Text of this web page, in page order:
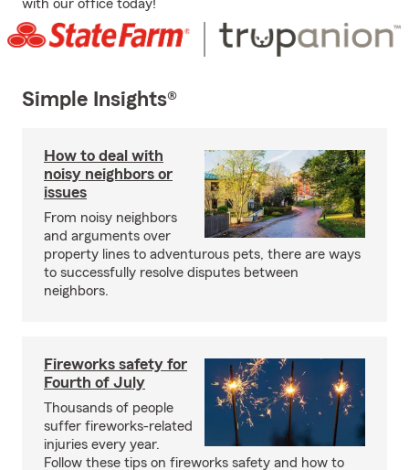
with our office today!
Simple Insights®
How to deal with
noisy neighbors or
issues
From noisy neighbors
and arguments over
property lines to adventurous pets, there are ways
to successfully resolve disputes between
neighbors.
Fireworks safety for
Fourth of July
Thousands of people
suffer fireworks-related
injuries every year.
Follow these tips on fireworks safety and how to